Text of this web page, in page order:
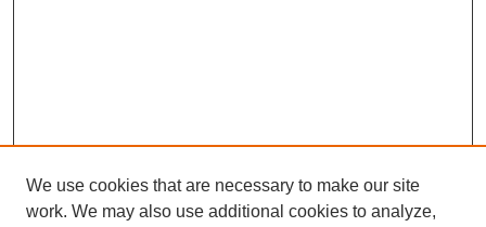
We use cookies that are necessary to make our site
work. We may also use additional cookies to analyze,